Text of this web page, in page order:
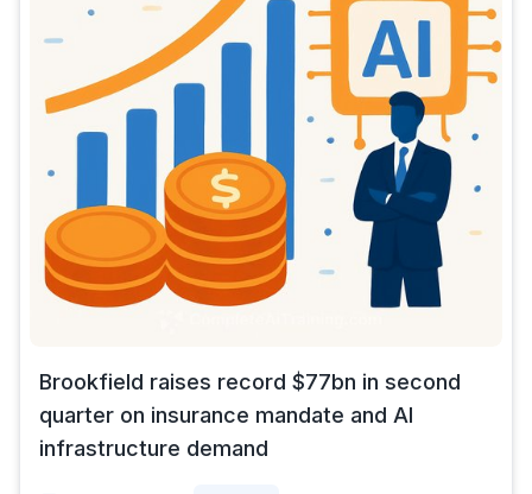
Brookfield raises record $77bn in second
quarter on insurance mandate and AI
infrastructure demand